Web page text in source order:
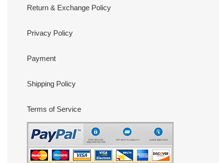
Return & Exchange Policy
Privacy Policy
Payment
Shipping Policy
Terms of Service